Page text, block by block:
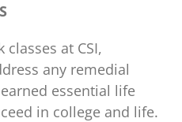
at CSI,
any remedial
essential life
in college and life.